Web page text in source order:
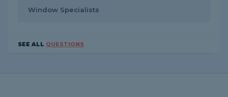
Window Specialists
SEE ALL QUESTIONS